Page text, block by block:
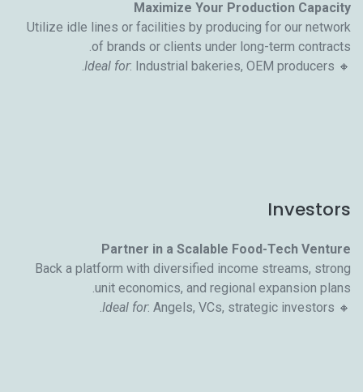
Maximize Your Production Capacity
Utilize idle lines or facilities by producing for our network
of brands or clients under long-term contracts.
🔸
Ideal for: Industrial bakeries, OEM producers.
Investors
Partner in a Scalable Food-Tech Venture
Back a platform with diversified income streams, strong
unit economics, and regional expansion plans.
🔸
Ideal for: Angels, VCs, strategic investors.